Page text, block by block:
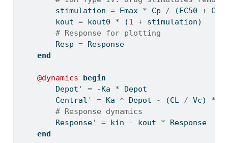
        stimulation
= Emax * Cp / (EC50 + Cp)
        kout
= kout0 * (1 + stimulation)
# Response for plotting
        Resp
= Response
end
@dynamics
begin
        Depot
' = - Ka * Depot
        Central
' = Ka * Depot - (CL / Vc) *
# Response dynamics
        Response
' = kin - kout * Response
end